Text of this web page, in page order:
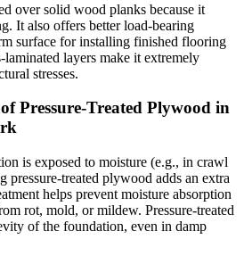
over solid wood planks because it
It also offers better load-bearing
surface for installing finished flooring
laminated layers make it extremely
stresses.
Pressure-Treated Plywood in
is exposed to moisture (e.g., in crawl
pressure-treated plywood adds an extra
helps prevent moisture absorption
rot, mold, or mildew. Pressure-treated
of the foundation, even in damp